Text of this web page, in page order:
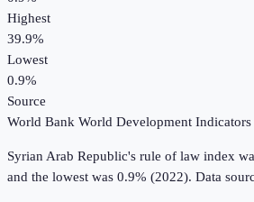
Highest
39.9%
Lowest
0.9%
Source
World Bank World Development Indicators
Syrian Arab Republic's rule of law index
and the lowest was 0.9% (2022). Data